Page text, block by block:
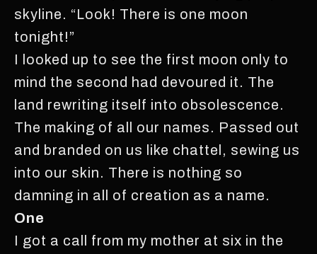
skyline. “Look! There is one moon
tonight!”
I looked up to see the first moon only to
mind the second had devoured it. The
land rewriting itself into obsolescence.
The making of all our names. Passed out
and branded on us like chattel, sewing us
into our skin. There is nothing so
damning in all of creation as a name.
One
I got a call from my mother at six in the